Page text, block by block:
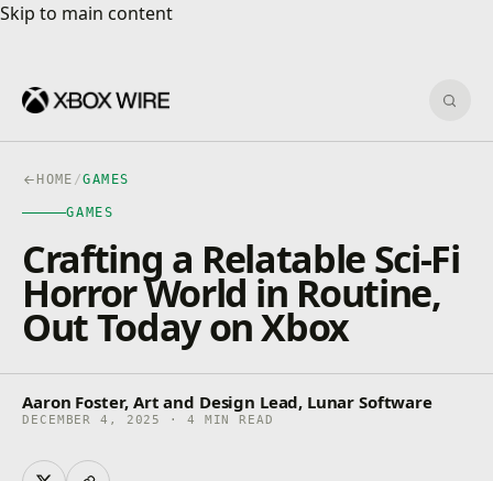
Skip to main content
Skip to main content
HOME /GAMES
GAMES
Crafting a Relatable Sci-Fi
Horror World in Routine,
Out Today on Xbox
Aaron Foster, Art and Design Lead, Lunar Software
DECEMBER 4, 2025 · 4 MIN READ